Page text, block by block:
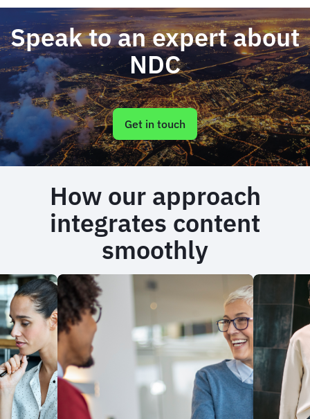
Speak to an expert about
NDC
Get in touch
How our approach
integrates content
smoothly